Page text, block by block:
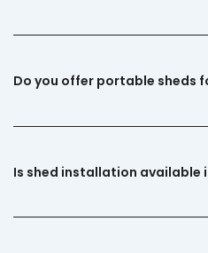
Do you offer portable sheds
Is shed installation available